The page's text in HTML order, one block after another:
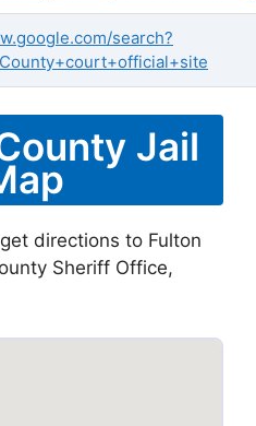
search?
Jail
directions to Fulton
Sheriff Office,